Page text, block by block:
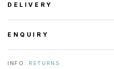
DELIVERY
ENQUIRY
INFO: RETURNS